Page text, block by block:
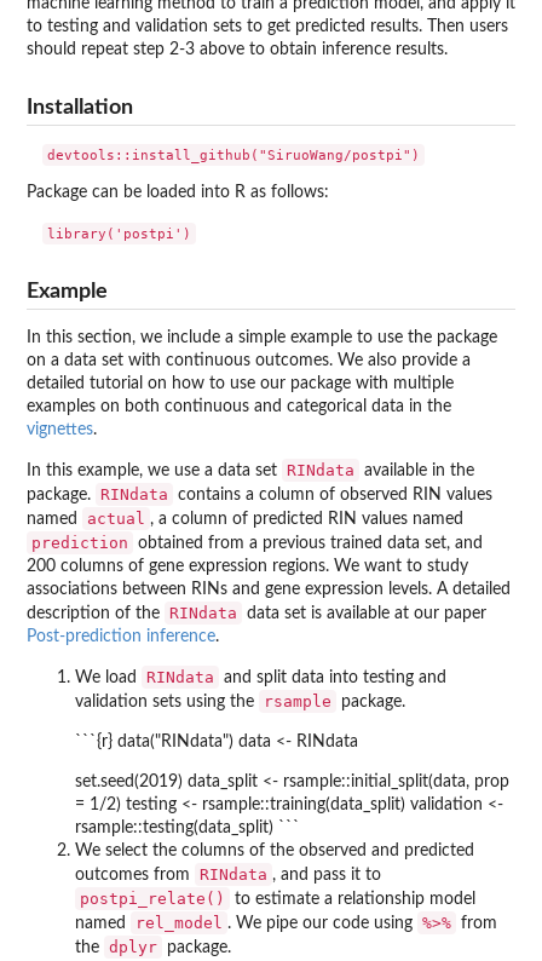
machine learning method to train a prediction model, and apply it
to testing and validation sets to get predicted results. Then users
should repeat step 2-3 above to obtain inference results.
Installation
Package can be loaded into R as follows:
Example
In this section, we include a simple example to use the package
on a data set with continuous outcomes. We also provide a
detailed tutorial on how to use our package with multiple
examples on both continuous and categorical data in the
vignettes.
In this example, we use a data set RINdata
available in the
package.
RINdata
contains a column of observed RIN values
named
actual , a column of predicted RIN values named
prediction
obtained from a previous trained data set, and
200 columns of gene expression regions. We want to study
associations between RINs and gene expression levels. A detailed
description of the
RINdata
data set is available at our paper
Post-prediction inference.
We load RINdata
and split data into testing and
validation sets using the
rsample package.
```{r} data("RINdata") data <- RINdata
set.seed(2019) data_split <- rsample::initial_split(data, prop
= 1/2) testing <- rsample::training(data_split) validation <-
rsample::testing(data_split) ```
We select the columns of the observed and predicted
outcomes from
RINdata , and pass it to
postpi_relate()
to estimate a relationship model
named
rel_model . We pipe our code using %>% from
the dplyr package.